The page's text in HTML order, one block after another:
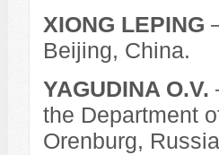
XIONG LEPING
Beijing, China.
YAGUDINA O.V.
the Department
Orenburg,